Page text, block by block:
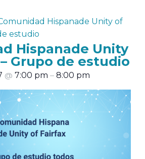
Hispanade Unity of
estudio
Hispanade Unity
Grupo de estudio
@ 7:00 pm – 8:00 pm